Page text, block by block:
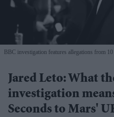
BBC investigation features allegations from
Jared Leto: What
investigation
Seconds to Mars'